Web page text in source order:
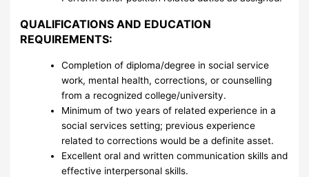
QUALIFICATIONS AND EDUCATION
REQUIREMENTS:
Completion of diploma/degree in social service
work, mental health, corrections, or counselling
from a recognized college/university.
Minimum of two years of related experience in a
social services setting; previous experience
related to corrections would be a definite asset.
Excellent oral and written communication skills and
effective interpersonal skills.